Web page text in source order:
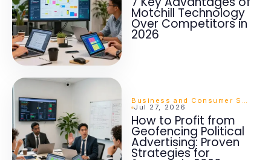
Motchill Technology
Over Competitors in
2026
Business and Consumer Services
Jul 27, 2026
How to Profit from
Geofencing Political
Advertising: Proven
Strategies for